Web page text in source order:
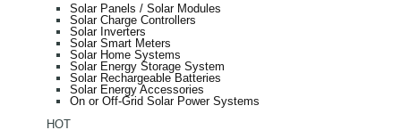
Solar Panels / Solar Modules
Solar Charge Controllers
Solar Inverters
Solar Smart Meters
Solar Home Systems
Solar Energy Storage System
Solar Rechargeable Batteries
Solar Energy Accessories
On or Off-Grid Solar Power Systems
HOT